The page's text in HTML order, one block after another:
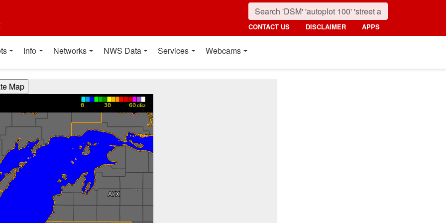
CONTACT US DISCLAIMER APPS
Info Networks NWS Data Services Webcams